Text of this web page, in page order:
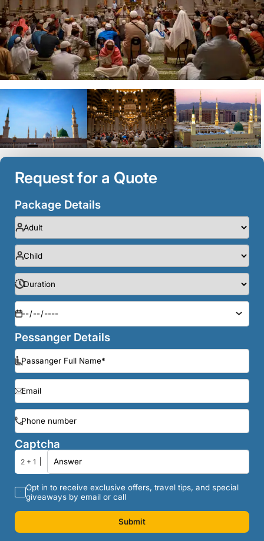
Request for a Quote
Package Details
Pessanger Details
Captcha
2 + 1
Opt in to receive exclusive offers, travel tips, and special
giveaways by email or call
Submit